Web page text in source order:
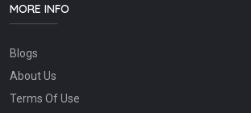
MORE INFO
Blogs
About Us
Terms Of Use